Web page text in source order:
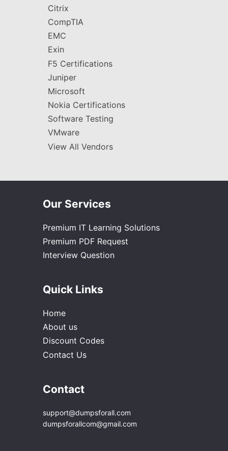
Citrix
CompTIA
EMC
Exin
F5 Certifications
Juniper
Microsoft
Nokia Certifications
Software Testing
VMware
View All Vendors
Our Services
Premium IT Learning Solutions
Premium PDF Request
Interview Question
Quick Links
Home
About us
Discount Codes
Contact Us
Contact
support@dumpsforall.com
dumpsforallcom@gmail.com